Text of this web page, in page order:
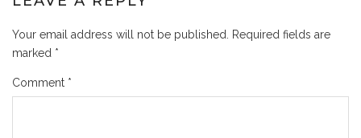
Your email address will not be published.
Required fields are
marked *
Comment *